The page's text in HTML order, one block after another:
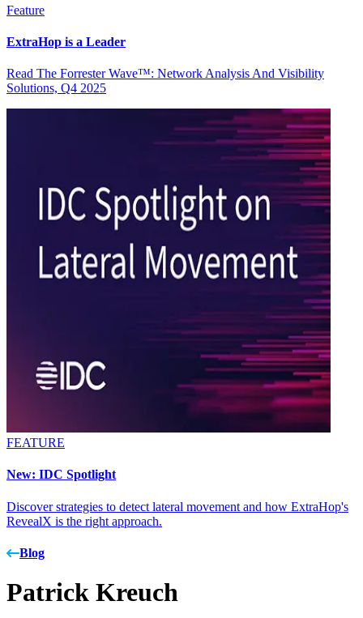
Feature
ExtraHop is a Leader
Read The Forrester Wave™: Network Analysis And Visibility
Solutions, Q4 2025
FEATURE
New: IDC Spotlight
Discover strategies to detect lateral movement and how ExtraHop's
RevealX is the right approach.
Blog
Patrick Kreuch